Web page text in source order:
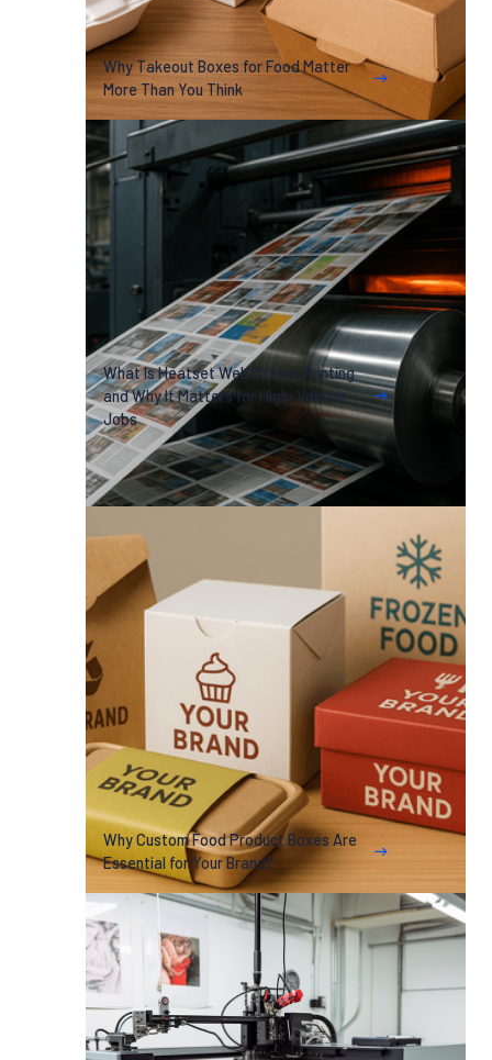
Why Takeout Boxes for Food Matter
More Than You Think
What Is Heatset Web Offset Printing
and Why It Matters for High-Volume
Jobs
Why Custom Food Product Boxes Are
Essential for Your Brand?